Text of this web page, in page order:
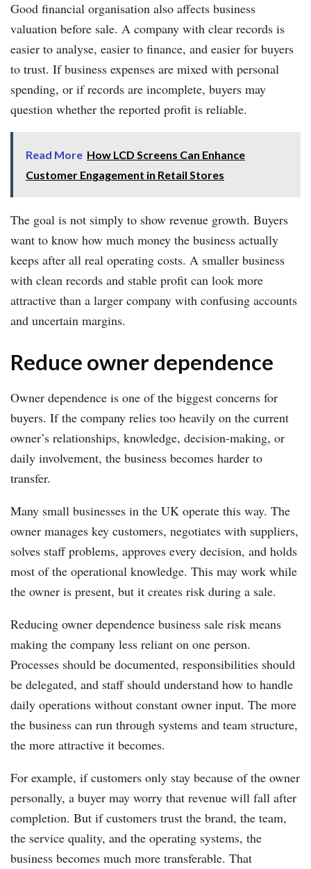
Good financial organisation also affects business
valuation before sale. A company with clear records is
easier to analyse, easier to finance, and easier for buyers
to trust. If business expenses are mixed with personal
spending, or if records are incomplete, buyers may
question whether the reported profit is reliable.
Read More How LCD Screens Can Enhance
Customer Engagement in Retail Stores
The goal is not simply to show revenue growth. Buyers
want to know how much money the business actually
keeps after all real operating costs. A smaller business
with clean records and stable profit can look more
attractive than a larger company with confusing accounts
and uncertain margins.
Reduce owner dependence
Owner dependence is one of the biggest concerns for
buyers. If the company relies too heavily on the current
owner’s relationships, knowledge, decision-making, or
daily involvement, the business becomes harder to
transfer.
Many small businesses in the UK operate this way. The
owner manages key customers, negotiates with suppliers,
solves staff problems, approves every decision, and holds
most of the operational knowledge. This may work while
the owner is present, but it creates risk during a sale.
Reducing owner dependence business sale risk means
making the company less reliant on one person.
Processes should be documented, responsibilities should
be delegated, and staff should understand how to handle
daily operations without constant owner input. The more
the business can run through systems and team structure,
the more attractive it becomes.
For example, if customers only stay because of the owner
personally, a buyer may worry that revenue will fall after
completion. But if customers trust the brand, the team,
the service quality, and the operating systems, the
business becomes much more transferable. That